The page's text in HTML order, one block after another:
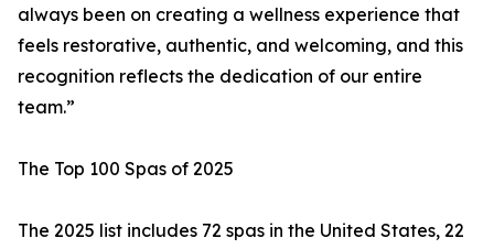
always been on creating a wellness experience that
feels restorative, authentic, and welcoming, and this
recognition reflects the dedication of our entire
team.”
The Top 100 Spas of 2025
The 2025 list includes 72 spas in the United States, 22